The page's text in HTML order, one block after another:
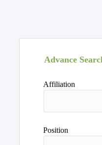
Advance
Affiliation
Position